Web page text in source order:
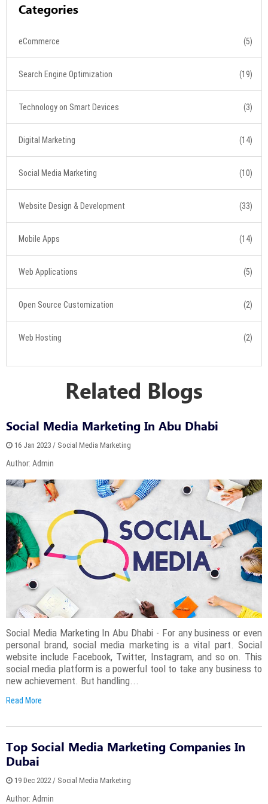
Categories
eCommerce (5)
Search Engine Optimization (19)
Technology on Smart Devices (3)
Digital Marketing (14)
Social Media Marketing (10)
Website Design & Development (33)
Mobile Apps (14)
Web Applications (5)
Open Source Customization (2)
Web Hosting (2)
Related Blogs
Social Media Marketing In Abu Dhabi
16 Jan 2023 / Social Media Marketing
Author: Admin
Social Media Marketing In Abu Dhabi - For any business or even
personal brand, social media marketing is a vital part. Social
website include Facebook, Twitter, Instagram, and so on. This
social media platform is a powerful tool to take any business to
new achievement. But handling...
Read More
Top Social Media Marketing Companies In
Dubai
19 Dec 2022 / Social Media Marketing
Author: Admin